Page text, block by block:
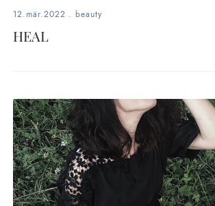
12.mär.2022 . beauty
HEAL